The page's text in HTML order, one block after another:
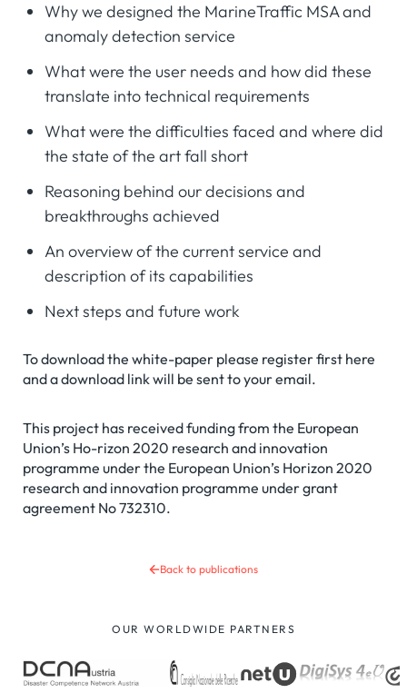
Why we designed the MarineTraffic MSA and
anomaly detection service
What were the user needs and how did these
translate into technical requirements
What were the difficulties faced and where did
the state of the art fall short
Reasoning behind our decisions and
breakthroughs achieved
An overview of the current service and
description of its capabilities
Next steps and future work
To download the white-paper please register first here
and a download link will be sent to your email.
This project has received funding from the European
Union’s Ho-rizon 2020 research and innovation
programme under the European Union’s Horizon 2020
research and innovation programme under grant
agreement No 732310.
Back to publications
OUR WORLDWIDE PARTNERS